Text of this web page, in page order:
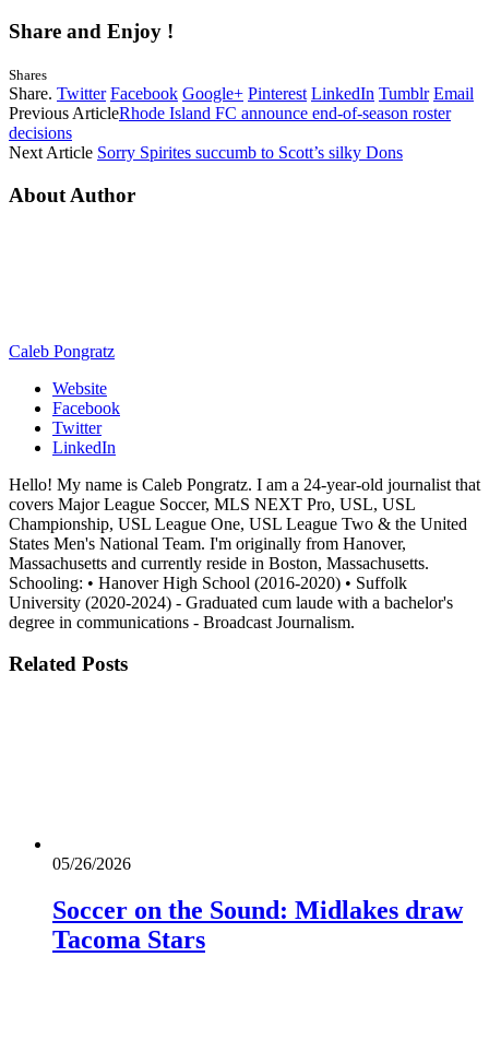
Share and Enjoy !
Shares
Share. Twitter Facebook Google+ Pinterest LinkedIn Tumblr Email
Previous ArticleRhode Island FC announce end-of-season roster
decisions
Next Article Sorry Spirites succumb to Scott’s silky Dons
About Author
Caleb Pongratz
Website
Facebook
Twitter
LinkedIn
Hello! My name is Caleb Pongratz. I am a 24-year-old journalist that
covers Major League Soccer, MLS NEXT Pro, USL, USL
Championship, USL League One, USL League Two & the United
States Men's National Team. I'm originally from Hanover,
Massachusetts and currently reside in Boston, Massachusetts.
Schooling: • Hanover High School (2016-2020) • Suffolk
University (2020-2024) - Graduated cum laude with a bachelor's
degree in communications - Broadcast Journalism.
Related Posts
05/26/2026
Soccer on the Sound: Midlakes draw
Tacoma Stars